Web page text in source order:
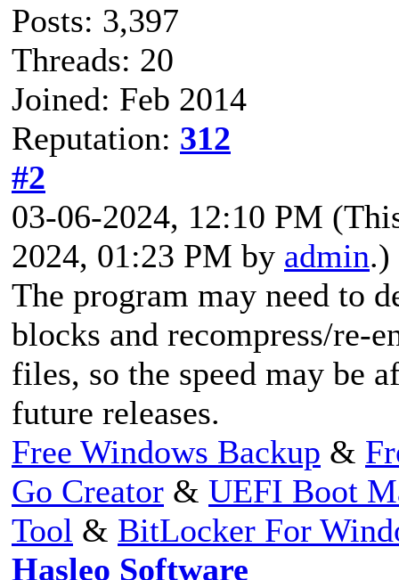
Posts: 3,397
Threads: 20
Joined: Feb 2014
Reputation: 312
#2
03-06-2024, 12:10 PM
2024, 01:23 PM by admin.)
The program may need to
blocks and recompress/re-
files, so the speed may be
future releases.
Free Windows Backup &
Go Creator & UEFI Boot
Tool & BitLocker For
Hasleo Software